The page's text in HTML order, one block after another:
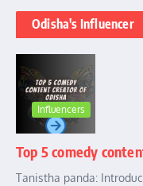
Odisha's Influencer
Influencers
Top 5 comedy
Tanistha panda: